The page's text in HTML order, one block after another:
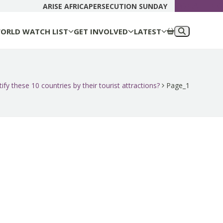
ARISE AFRICAPERSECUTION SUNDAY
WATCH LIST GET INVOLVED LATEST
these 10 countries by their tourist attractions? Page_1